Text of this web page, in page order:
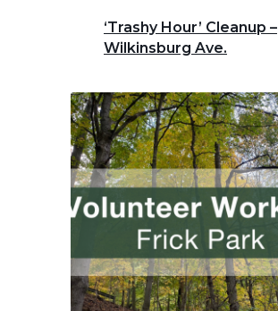
‘Trashy Hour’ Cleanup –
Wilkinsburg Ave.